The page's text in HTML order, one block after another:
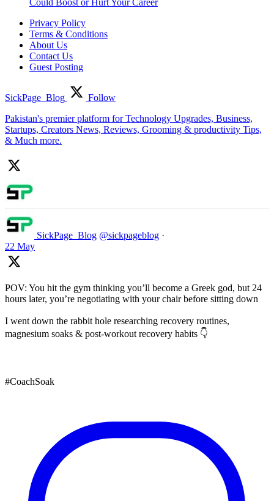
Privacy Policy
Terms & Conditions
About Us
Contact Us
Guest Posting
SickPage_Blog
Follow
Pakistan's premier platform for Technology Upgrades, Business,
Startups, Creators News, Reviews, Grooming & productivity Tips,
& Much more.
SickPage_Blog @sickpageblog ·
22 May
POV: You hit the gym thinking you’ll become a Greek god, but 24
hours later, you’re negotiating with your chair before sitting down
I went down the rabbit hole researching recovery routines,
magnesium soaks & post-workout recovery habits 👇
#CoachSoak